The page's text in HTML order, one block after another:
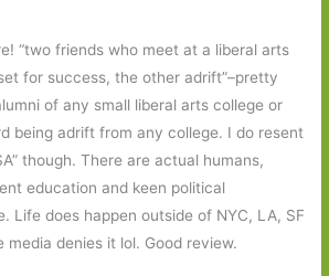
“two friends who meet at a liberal arts
for success, the other adrift”–pretty
of any small liberal arts college or
being adrift from any college. I do resent
though. There are actual humans,
education and keen political
Life does happen outside of NYC, LA, SF
media denies it lol. Good review.